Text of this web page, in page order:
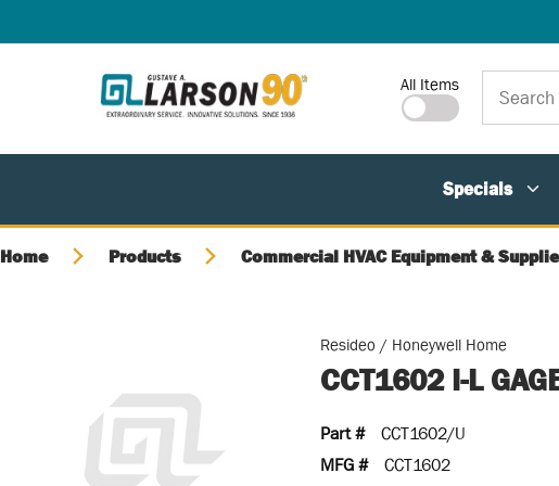
Site Search
All Items
Specials
Home Products Commercial HVAC Equipment &
Resideo / Honeywell Home
CCT1602 I-L
Part #
CCT1602/U
MFG #
CCT1602